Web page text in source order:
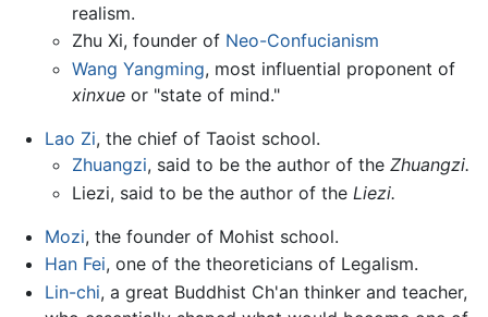
realism.
Zhu Xi, founder of Neo-Confucianism
Wang Yangming, most influential proponent of
xinxue or "state of mind."
Lao Zi, the chief of Taoist school.
Zhuangzi, said to be the author of theZhuangzi.
Liezi, said to be the author of the Liezi.
Mozi, the founder of Mohist school.
Han Fei, one of the theoreticians of Legalism.
Lin-chi, a great Buddhist Ch'an thinker and teacher,